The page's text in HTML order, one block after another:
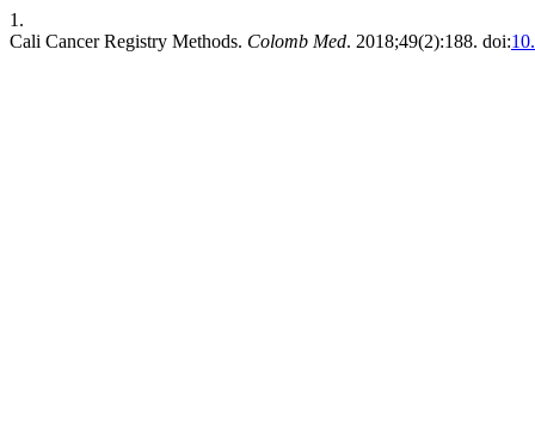
1.
Cali Cancer Registry Methods. Colomb Med. 2018;49(2):188. doi: